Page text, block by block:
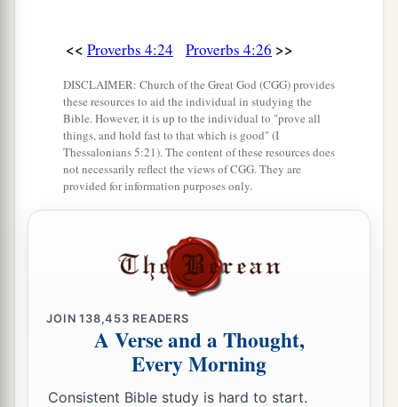
<< Proverbs 4:24 Proverbs 4:26 >>
DISCLAIMER: Church of the Great God (CGG) provides
these resources to aid the individual in studying the
Bible. However, it is up to the individual to "prove all
things, and hold fast to that which is good" (I
Thessalonians 5:21). The content of these resources does
not necessarily reflect the views of CGG. They are
provided for information purposes only.
JOIN138,453 READERS
A Verse and a Thought,
Every Morning
Consistent Bible study is hard to start.